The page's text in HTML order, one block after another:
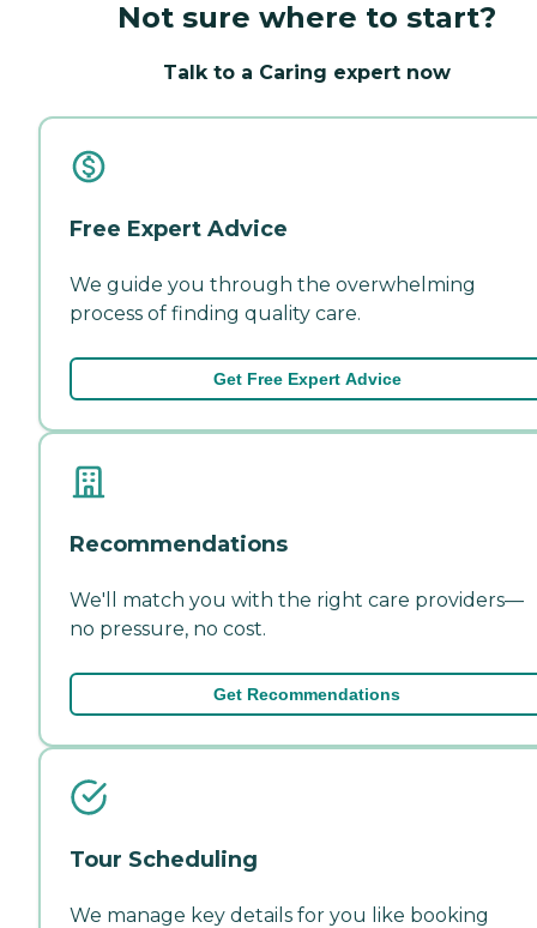
Not sure where to start?
Talk to a Caring expert now
Free Expert Advice
We guide you through the overwhelming
process of finding quality care.
Get Free Expert Advice
Recommendations
We'll match you with the right care providers—
no pressure, no cost.
Get Recommendations
Tour Scheduling
We manage key details for you like booking